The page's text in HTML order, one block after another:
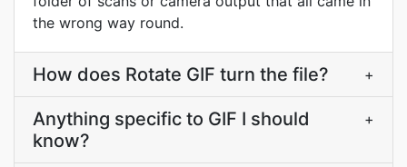
the wrong way round.
How does Rotate GIF turn the file? +
Anything specific to GIF I should
know?
+